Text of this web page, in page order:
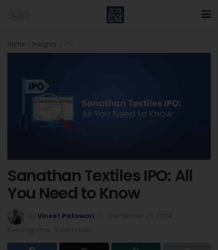
Home Insights
Sanathan Textiles IPO: All
You Need to Know
Vineet Patawari